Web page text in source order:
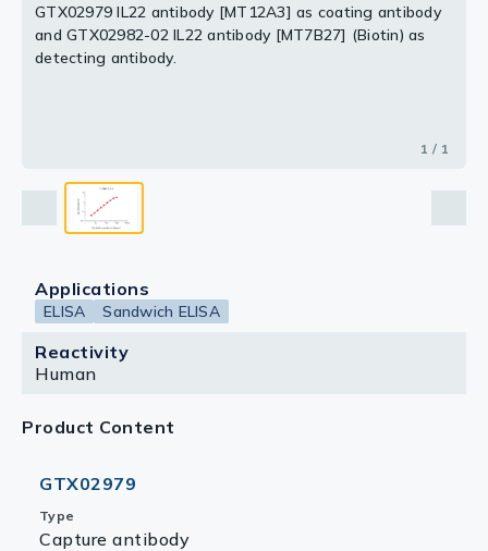
GTX02979 IL22 antibody [MT12A3] as coating antibody
and GTX02982-02 IL22 antibody [MT7B27] (Biotin) as
detecting antibody.
1 / 1
Applications
ELISA Sandwich ELISA
Reactivity
Human
Product Content
GTX02979
Type
Capture antibody